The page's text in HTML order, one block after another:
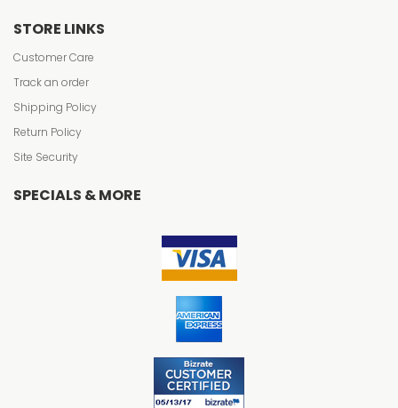
STORE LINKS
Customer Care
Track an order
Shipping Policy
Return Policy
Site Security
SPECIALS & MORE